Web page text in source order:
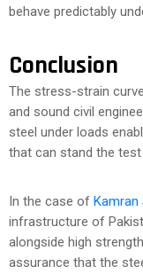
behave predictably
Conclusion
The stress-strain
and sound civil
steel under loads
that can stand the
In the case of Kamran
infrastructure of
alongside high
assurance that the